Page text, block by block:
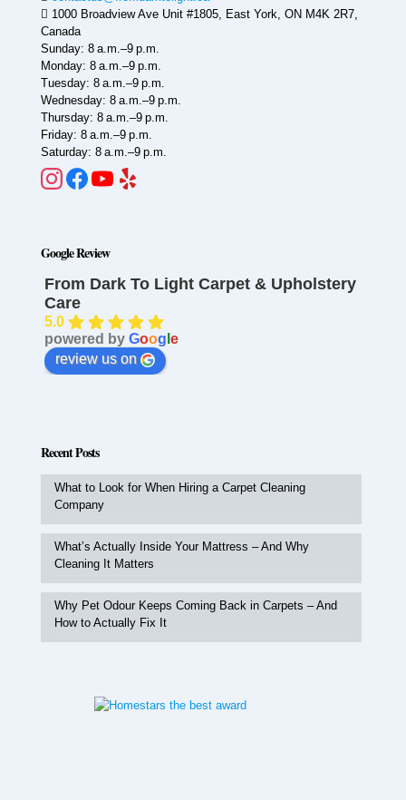
1000 Broadview Ave Unit #1805, East York, ON M4K 2R7,
Canada
Sunday: 8 a.m.–9 p.m.
Monday: 8 a.m.–9 p.m.
Tuesday: 8 a.m.–9 p.m.
Wednesday: 8 a.m.–9 p.m.
Thursday: 8 a.m.–9 p.m.
Friday: 8 a.m.–9 p.m.
Saturday: 8 a.m.–9 p.m.
Google Review
From Dark To Light Carpet & Upholstery
Care
5.0
powered by Goog e
review us on
Recent Posts
What to Look for When Hiring a Carpet Cleaning
Company
What’s Actually Inside Your Mattress – And Why
Cleaning It Matters
Why Pet Odour Keeps Coming Back in Carpets – And
How to Actually Fix It